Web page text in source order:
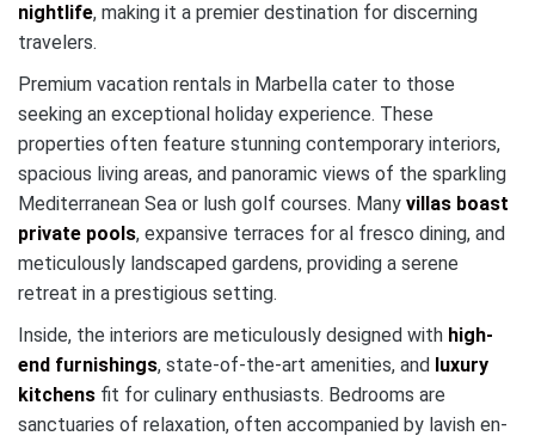
nightlife, making it a premier destination for discerning
travelers.
Premium vacation rentals in Marbella cater to those
seeking an exceptional holiday experience. These
properties often feature stunning contemporary interiors,
spacious living areas, and panoramic views of the sparkling
Mediterranean Sea or lush golf courses. Many villas boast
private pools, expansive terraces for al fresco dining, and
meticulously landscaped gardens, providing a serene
retreat in a prestigious setting.
Inside, the interiors are meticulously designed with high-
end furnishings, state-of-the-art amenities, and luxury
kitchens fit for culinary enthusiasts. Bedrooms are
sanctuaries of relaxation, often accompanied by lavish en-